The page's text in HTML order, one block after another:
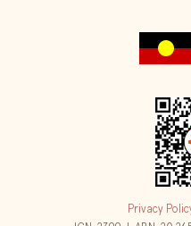
Privacy